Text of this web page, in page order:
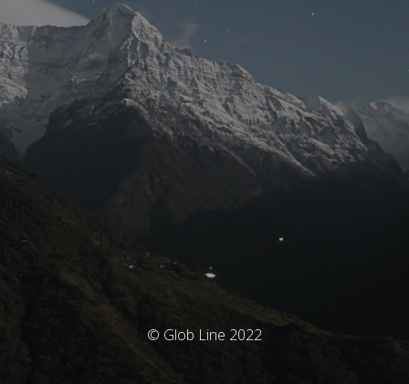
© Glob Line 2022